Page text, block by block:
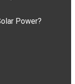
Power?